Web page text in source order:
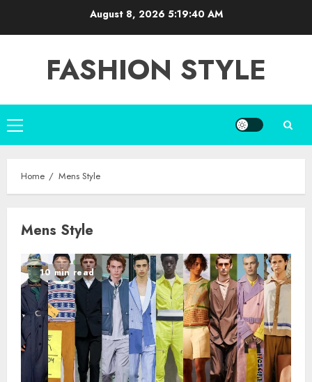
August 8, 2026 5:19:40 AM
FASHION STYLE
Primary
Menu
Home Mens Style
Mens Style
10 min read